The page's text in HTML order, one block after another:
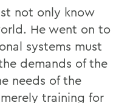
not only know
He went on to
systems must
demands of the
needs of the
training for